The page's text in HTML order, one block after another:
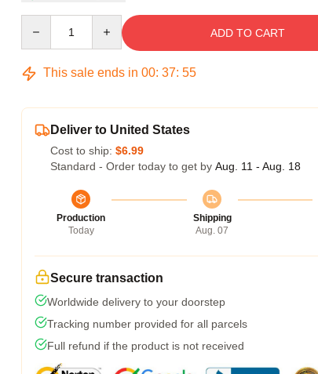
ADD TO CART
This sale ends in 00: 37: 54
Deliver to United States
Cost to ship: $6.99
Standard - Order today to get by Aug. 11 - Aug. 18
Production
Today
Shipping
Aug. 07
Secure transaction
Worldwide delivery to your doorstep
Tracking number provided for all parcels
Full refund if the product is not received